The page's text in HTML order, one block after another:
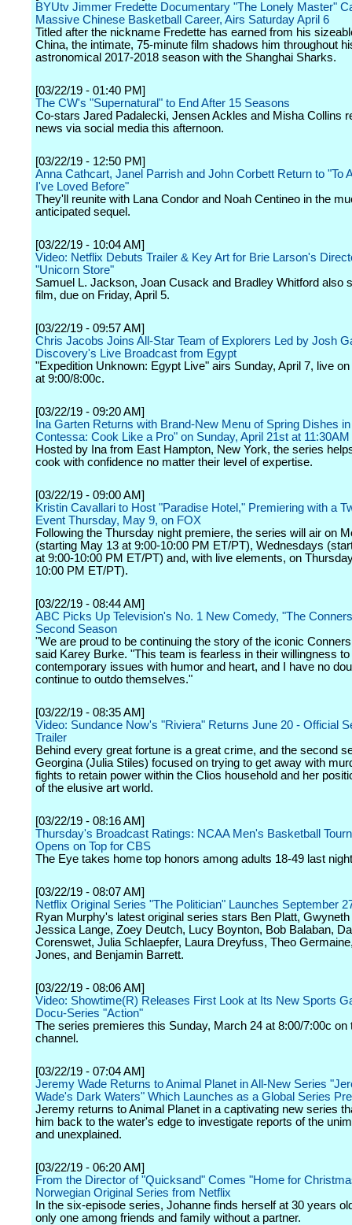
BYUtv Jimmer Fredette Documentary "The Lonely Master"
Massive Chinese Basketball Career, Airs Saturday April 6
Titled after the nickname Fredette has earned from his
China, the intimate, 75-minute film shadows him throughout
astronomical 2017-2018 season with the Shanghai Sharks.
[03/22/19 - 01:40 PM]
The CW's "Supernatural" to End After 15 Seasons
Co-stars Jared Padalecki, Jensen Ackles and Misha Collins
news via social media this afternoon.
[03/22/19 - 12:50 PM]
Anna Cathcart, Janel Parrish and John Corbett Return to "To
I've Loved Before"
They'll reunite with Lana Condor and Noah Centineo in the
anticipated sequel.
[03/22/19 - 10:04 AM]
Video: Netflix Debuts Trailer & Key Art for Brie Larson's
"Unicorn Store"
Samuel L. Jackson, Joan Cusack and Bradley Whitford also
film, due on Friday, April 5.
[03/22/19 - 09:57 AM]
Chris Jacobs Joins All-Star Team of Explorers Led by Josh
Discovery's Live Broadcast from Egypt
"Expedition Unknown: Egypt Live" airs Sunday, April 7, live
at 9:00/8:00c.
[03/22/19 - 09:20 AM]
Ina Garten Returns with Brand-New Menu of Spring Dishes
Contessa: Cook Like a Pro" on Sunday, April 21st at
Hosted by Ina from East Hampton, New York, the series
cook with confidence no matter their level of expertise.
[03/22/19 - 09:00 AM]
Kristin Cavallari to Host "Paradise Hotel," Premiering with a
Event Thursday, May 9, on FOX
Following the Thursday night premiere, the series will air on
(starting May 13 at 9:00-10:00 PM ET/PT), Wednesdays
at 9:00-10:00 PM ET/PT) and, with live elements, on
10:00 PM ET/PT).
[03/22/19 - 08:44 AM]
ABC Picks Up Television's No. 1 New Comedy, "The
Second Season
"We are proud to be continuing the story of the iconic
said Karey Burke. "This team is fearless in their willingness
contemporary issues with humor and heart, and I have no
continue to outdo themselves."
[03/22/19 - 08:35 AM]
Video: Sundance Now's "Riviera" Returns June 20 - Official
Trailer
Behind every great fortune is a great crime, and the second
Georgina (Julia Stiles) focused on trying to get away with
fights to retain power within the Clios household and her
of the elusive art world.
[03/22/19 - 08:16 AM]
Thursday's Broadcast Ratings: NCAA Men's Basketball
Opens on Top for CBS
The Eye takes home top honors among adults 18-49 last
[03/22/19 - 08:07 AM]
Netflix Original Series "The Politician" Launches September
Ryan Murphy's latest original series stars Ben Platt, Gwyneth
Jessica Lange, Zoey Deutch, Lucy Boynton, Bob Balaban,
Corenswet, Julia Schlaepfer, Laura Dreyfuss, Theo
Jones, and Benjamin Barrett.
[03/22/19 - 08:06 AM]
Video: Showtime(R) Releases First Look at Its New Sports
Docu-Series "Action"
The series premieres this Sunday, March 24 at 8:00/7:00c on
channel.
[03/22/19 - 07:04 AM]
Jeremy Wade Returns to Animal Planet in All-New Series
Wade's Dark Waters" Which Launches as a Global Series
Jeremy returns to Animal Planet in a captivating new series
him back to the water's edge to investigate reports of the
and unexplained.
[03/22/19 - 06:20 AM]
From the Director of "Quicksand" Comes "Home for
Norwegian Original Series from Netflix
In the six-episode series, Johanne finds herself at 30 years
only one among friends and family without a partner.